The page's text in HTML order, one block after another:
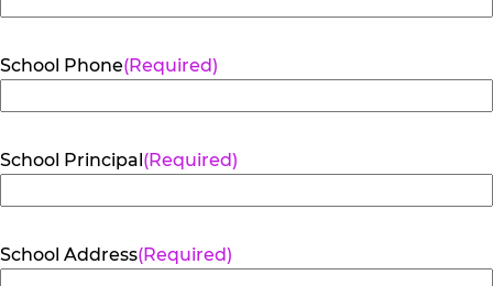
School Phone(Required)
School Principal(Required)
School Address(Required)